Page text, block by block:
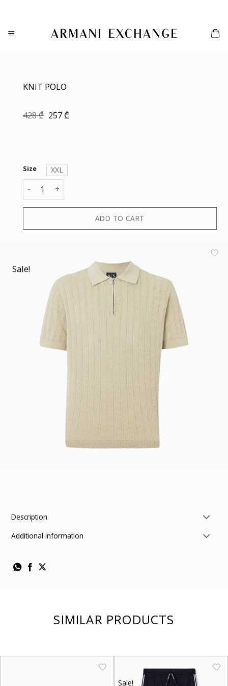
content
KNIT POLO
428₾ Original
257₾Current
Size
XXL
KNIT POLO quantity
ADD TO CART
Sale!
Description
Additional information
SIMILAR PRODUCTS
Sale!